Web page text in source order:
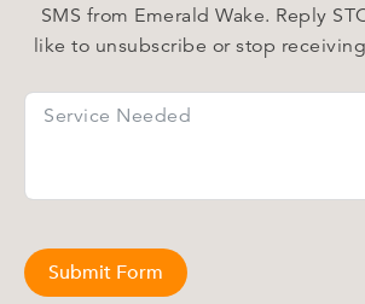
SMS from Emerald Wake. Reply
like to unsubscribe or stop
Submit Form